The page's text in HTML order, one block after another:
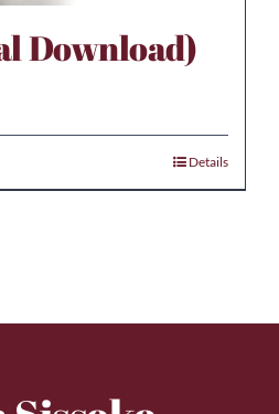
Download)
Details